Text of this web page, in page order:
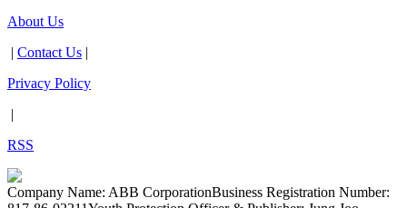
About Us
Contact Us
Privacy Policy
RSS
Company Name: ABB CorporationBusiness Registration Number: